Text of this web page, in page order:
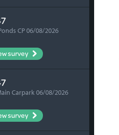
CP 06/08/2026
survey
Carpark 06/08/2026
survey